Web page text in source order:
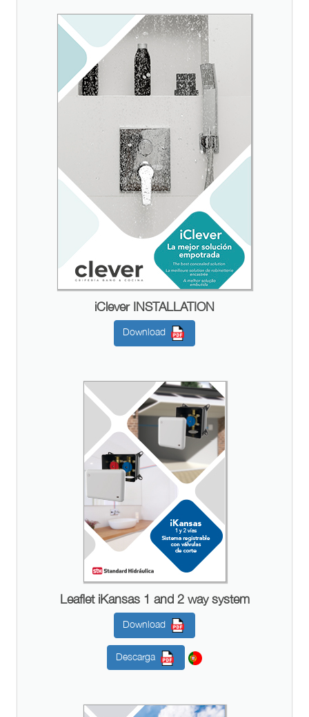
iClever INSTALLATION
Download
Leaflet iKansas 1 and 2 way system
Download
Descarga